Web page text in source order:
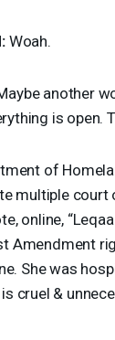
:Woah.
another
is open.
of
multiple court
online,
Amendment
She was
cruel &